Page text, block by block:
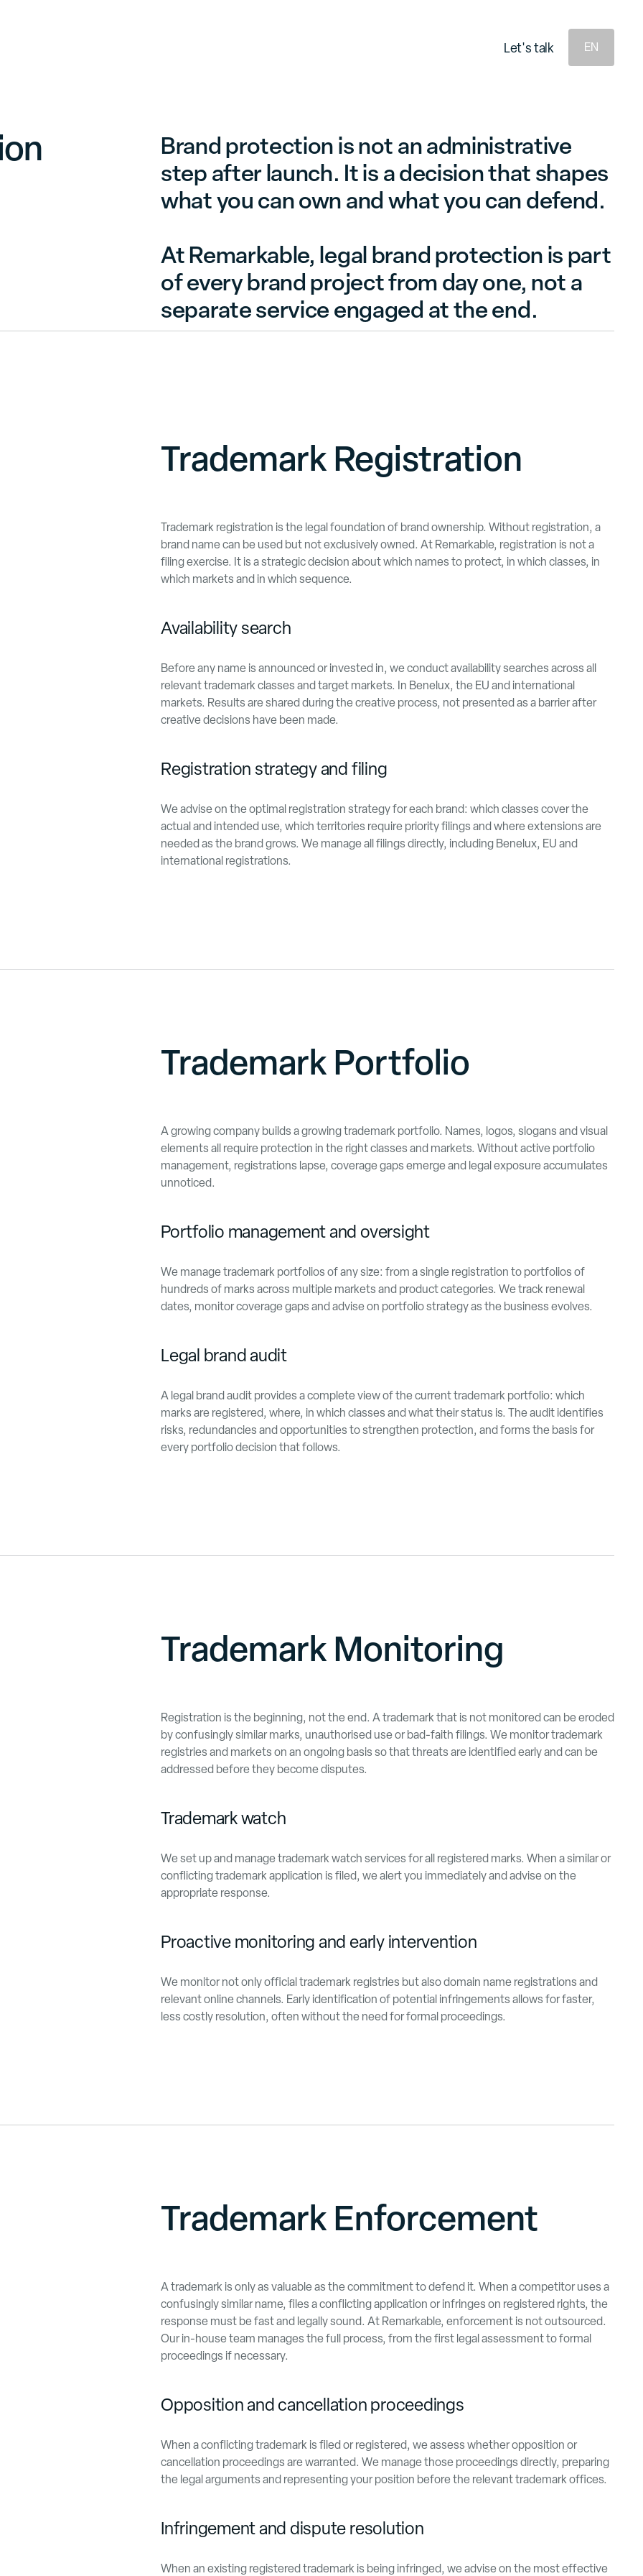
Let'stalk EN
Brand protection is not an administrative
step after launch. It is a decision that shapes
what you can own and what you can defend.
At Remarkable, legal brand protection is part
of every brand project from day one, not a
separate service engaged at the end.
Trademark Registration
Trademark registration is the legal foundation of brand ownership. Without registration, a
brand name can be used but not exclusively owned. At Remarkable, registration is not a
filing exercise. It is a strategic decision about which names to protect, in which classes, in
which markets and in which sequence.
Availability search
Before any name is announced or invested in, we conduct availability searches across all
relevant trademark classes and target markets. In Benelux, the EU and international
markets. Results are shared during the creative process, not presented as a barrier after
creative decisions have been made.
Registration strategy and filing
We advise on the optimal registration strategy for each brand: which classes cover the
actual and intended use, which territories require priority filings and where extensions are
needed as the brand grows. We manage all filings directly, including Benelux, EU and
international registrations.
Trademark Portfolio
A growing company builds a growing trademark portfolio. Names, logos, slogans and visual
elements all require protection in the right classes and markets. Without active portfolio
management, registrations lapse, coverage gaps emerge and legal exposure accumulates
unnoticed.
Portfolio management and oversight
We manage trademark portfolios of any size: from a single registration to portfolios of
hundreds of marks across multiple markets and product categories. We track renewal
dates, monitor coverage gaps and advise on portfolio strategy as the business evolves.
Legal brand audit
A legal brand audit provides a complete view of the current trademark portfolio: which
marks are registered, where, in which classes and what their status is. The audit identifies
risks, redundancies and opportunities to strengthen protection, and forms the basis for
every portfolio decision that follows.
Trademark Monitoring
Registration is the beginning, not the end. A trademark that is not monitored can be eroded
by confusingly similar marks, unauthorised use or bad-faith filings. We monitor trademark
registries and markets on an ongoing basis so that threats are identified early and can be
addressed before they become disputes.
Trademark watch
We set up and manage trademark watch services for all registered marks. When a similar or
conflicting trademark application is filed, we alert you immediately and advise on the
appropriate response.
Proactive monitoring and early intervention
We monitor not only official trademark registries but also domain name registrations and
relevant online channels. Early identification of potential infringements allows for faster,
less costly resolution, often without the need for formal proceedings.
Trademark Enforcement
A trademark is only as valuable as the commitment to defend it. When a competitor uses a
confusingly similar name, files a conflicting application or infringes on registered rights, the
response must be fast and legally sound. At Remarkable, enforcement is not outsourced.
Our in-house team manages the full process, from the first legal assessment to formal
proceedings if necessary.
Opposition and cancellation proceedings
When a conflicting trademark is filed or registered, we assess whether opposition or
cancellation proceedings are warranted. We manage those proceedings directly, preparing
the legal arguments and representing your position before the relevant trademark offices.
Infringement and dispute resolution
When an existing registered trademark is being infringed, we advise on the most effective